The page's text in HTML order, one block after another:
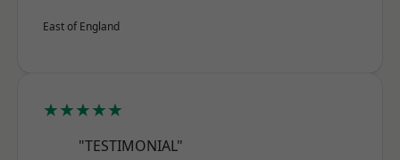
East of England
★★★★★
"TESTIMONIAL"